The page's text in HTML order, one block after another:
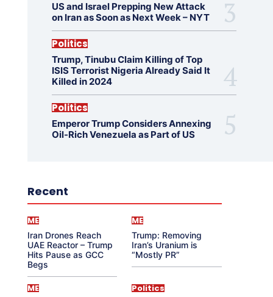
US and Israel Prepping New Attack
on Iran as Soon as Next Week – NYT
Politics
Trump, Tinubu Claim Killing of Top
ISIS Terrorist Nigeria Already Said It
Killed in 2024
Politics
Emperor Trump Considers Annexing
Oil-Rich Venezuela as Part of US
Recent
ME
Iran Drones Reach
UAE Reactor – Trump
Hits Pause as GCC
Begs
ME
Trump: Removing
Iran’s Uranium is
“Mostly PR”
ME Politics